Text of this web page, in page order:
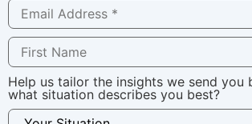
Help us tailor the insights we send you
what situation describes you best?